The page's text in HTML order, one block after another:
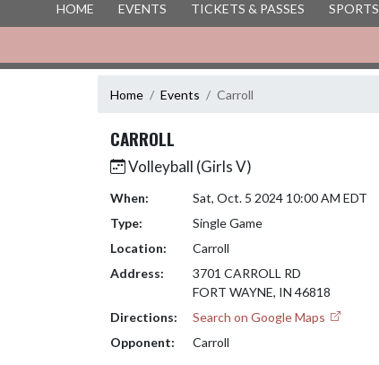
HOME EVENTS TICKETS & PASSES SPORTS
Home Events Carroll
CARROLL
Volleyball (Girls V)
When:
Sat, Oct. 5 2024 10:00 AM EDT
Type:
Single Game
Location:
Carroll
Address:
3701 CARROLL RD
FORT WAYNE, IN 46818
Directions:
Search on Google Maps
Opponent:
Carroll